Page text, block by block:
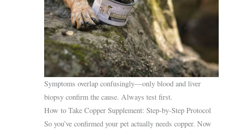
Symptoms overlap confusingly—only blood and liver
biopsy confirm the cause. Always test first.
How to Take Copper Supplement: Step-by-Step Protocol
So you’ve confirmed your pet actually needs copper. Now